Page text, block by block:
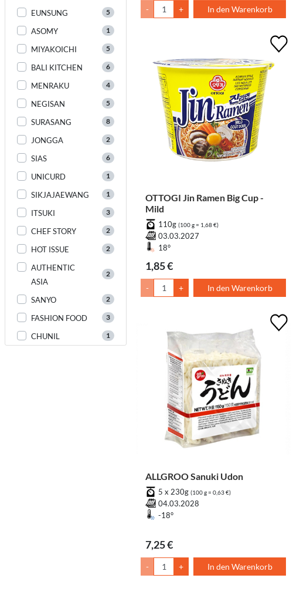
EUNSUNG 5
ASOMY 1
MIYAKOICHI 5
BALI KITCHEN 6
MENRAKU 4
NEGISAN 5
SURASANG 8
JONGGA 2
SIAS 6
UNICURD 1
SIKJAJAEWANG 1
ITSUKI 3
CHEF STORY 2
HOT ISSUE 2
AUTHENTIC
ASIA
2
SANYO 2
FASHION FOOD 3
CHUNIL 1
- + In den Warenkorb
OTTOGI Jin Ramen Big Cup -
Mild
110g (100 g = 1,68 €)
03.03.2027
18°
1,85 €
- + In den Warenkorb
ALLGROO Sanuki Udon
5 x 230g (100 g = 0,63 €)
04.03.2028
-18°
7,25 €
- + In den Warenkorb